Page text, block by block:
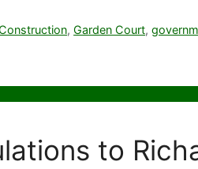
,Garden Court,
to